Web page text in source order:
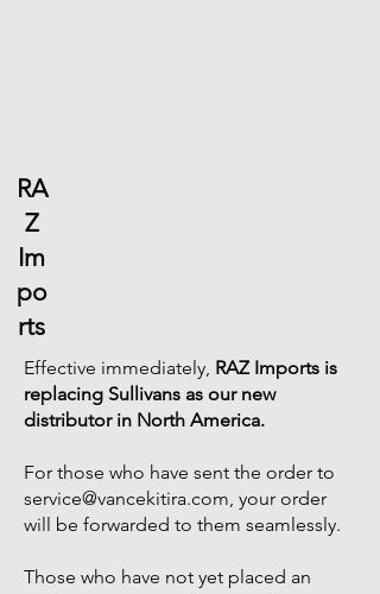
RA
Z
Im
po
rts
​​Effective immediately, RAZ Imports is
replacing Sullivans as our new
distributor in North America.
For those who have sent the order to
service@vancekitira.com, your order
will be forwarded to them seamlessly.
Those who have not yet placed an